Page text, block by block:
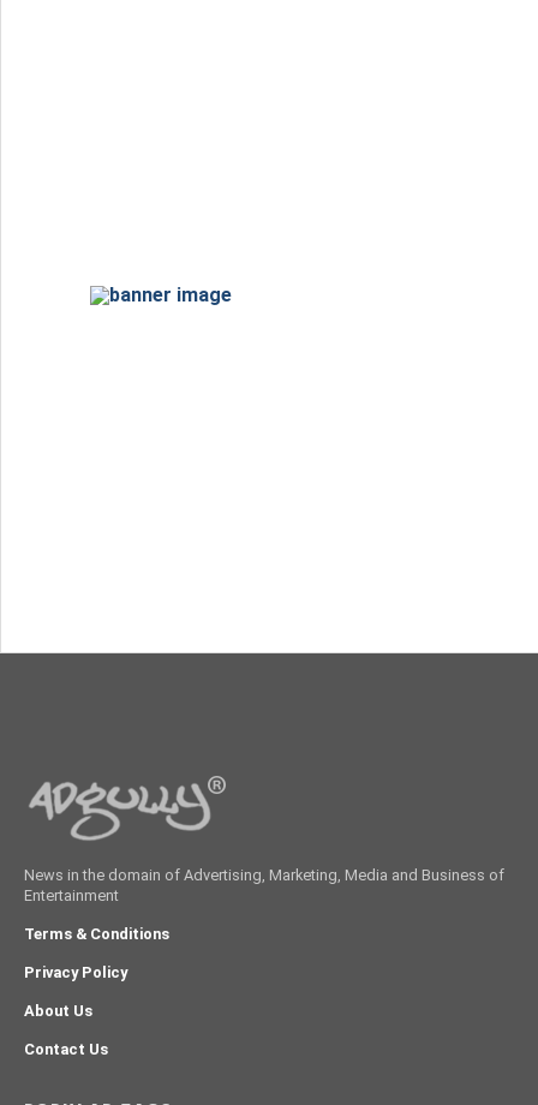
News in the domain of Advertising, Marketing, Media and Business of
Entertainment
Terms & Conditions
Privacy Policy
About Us
Contact Us